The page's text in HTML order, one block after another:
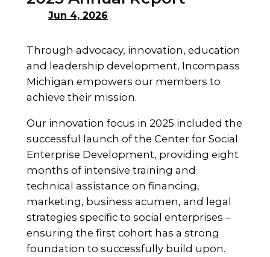
Jun 4, 2026
Through advocacy, innovation, education
and leadership development, Incompass
Michigan empowers our members to
achieve their mission.
Our innovation focus in 2025 included the
successful launch of the Center for Social
Enterprise Development, providing eight
months of intensive training and
technical assistance on financing,
marketing, business acumen, and legal
strategies specific to social enterprises –
ensuring the first cohort has a strong
foundation to successfully build upon.